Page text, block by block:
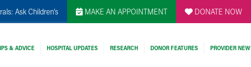
Ask Children's MAKE AN APPOINTMENT DONATE NOW
& ADVICE HOSPITAL UPDATES RESEARCH DONOR FEATURES PROVIDER